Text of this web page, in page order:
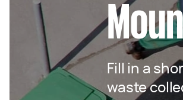
Fill in a
waste